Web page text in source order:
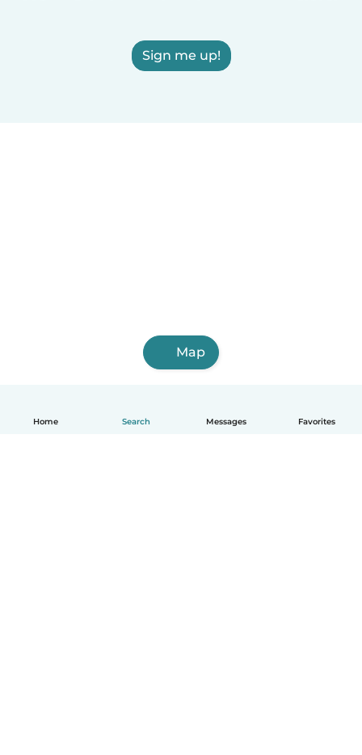
Home Search Messages Favorites
Sign me up!
Map